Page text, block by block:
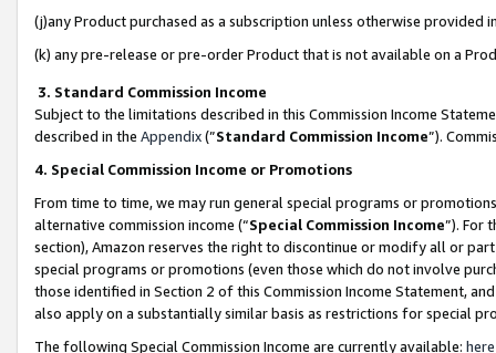
(j)any Product purchased as a subscription unless otherwise provided
(k) any pre-release or pre-order Product that is not available on a
3. Standard Commission Income
Subject to the limitations described in this Commission Income
described in the Appendix(”Standard Commission Income”).
4. Special Commission Income or Promotions
From time to time, we may run general special programs or
alternative commission income (“Special Commission Income”). For
section), Amazon reserves the right to discontinue or modify all or
special programs or promotions (even those which do not involve
those identified in Section 2 of this Commission Income Statement,
also apply on a substantially similar basis as restrictions for special
The following Special Commission Income are currently available: here